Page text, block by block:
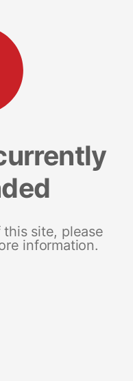
site, please
information.